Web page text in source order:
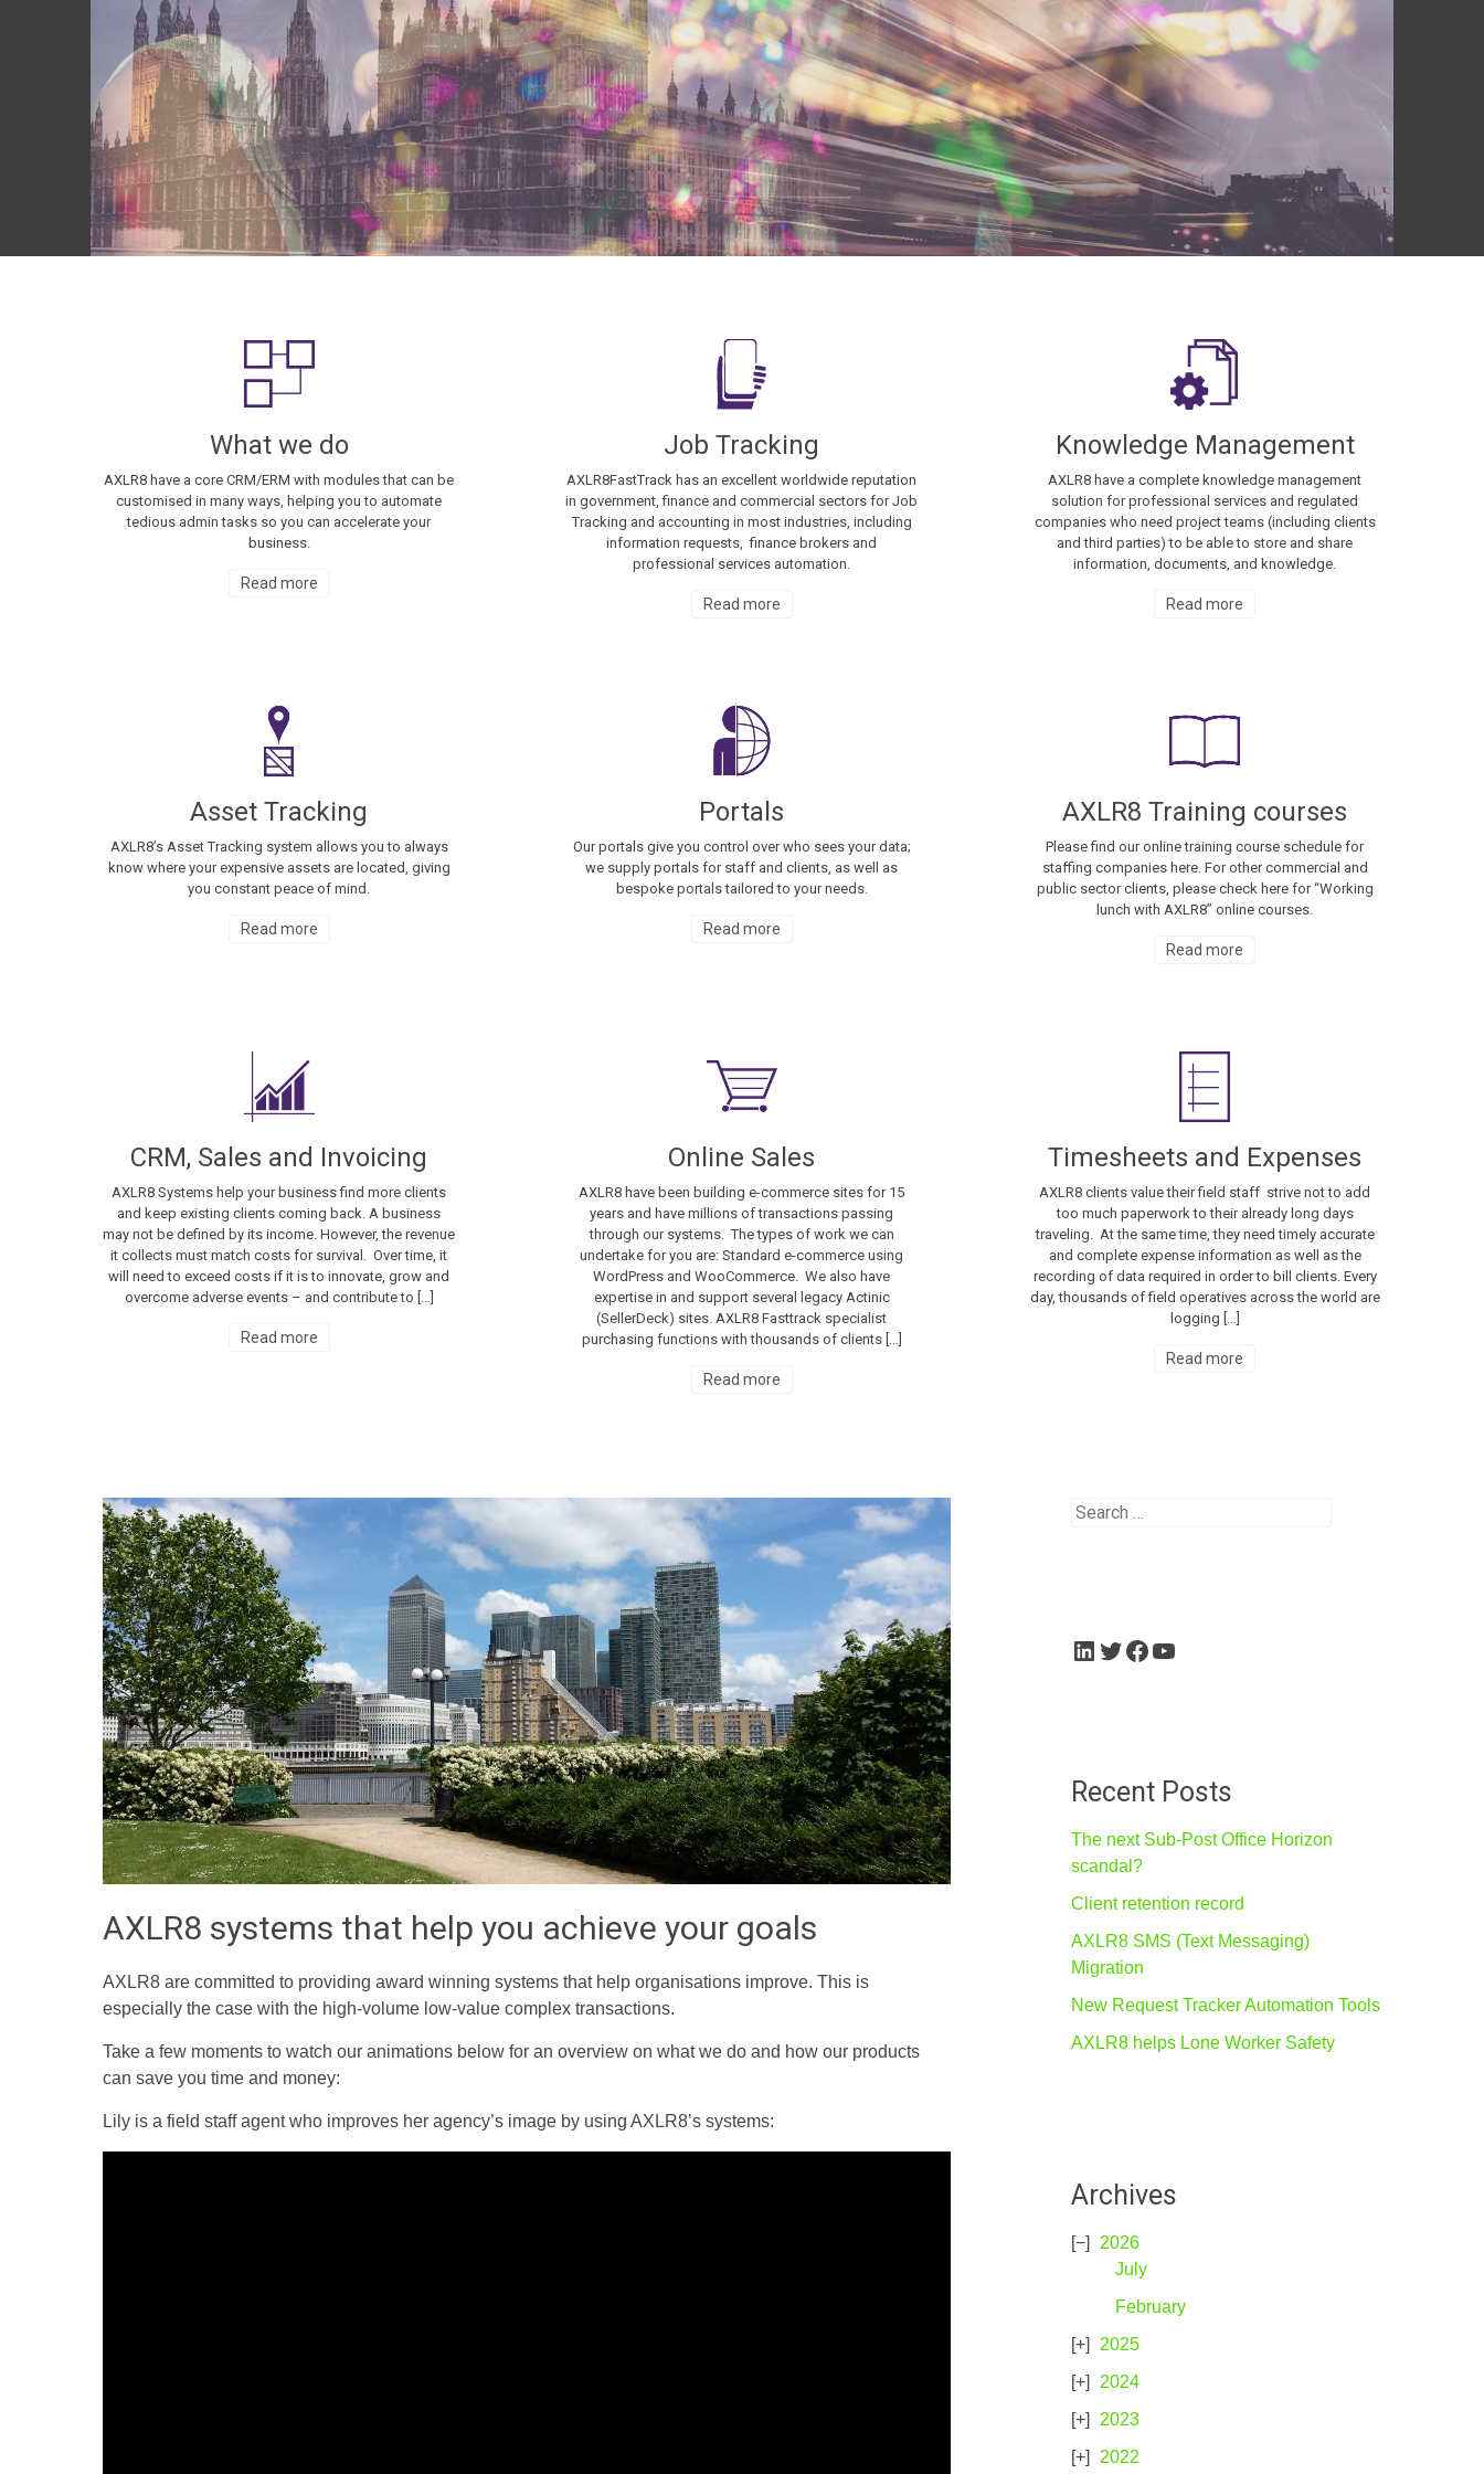
What we do
AXLR8 have a core CRM/ERM with modules that can be
customised in many ways, helping you to automate
tedious admin tasks so you can accelerate your
business.
Read more
Job Tracking
AXLR8FastTrack has an excellent worldwide reputation
in government, finance and commercial sectors for Job
Tracking and accounting in most industries, including
information requests, finance brokers and
professional services automation.
Read more
Knowledge Management
AXLR8 have a complete knowledge management
solution for professional services and regulated
companies who need project teams (including clients
and third parties) to be able to store and share
information, documents, and knowledge.
Read more
Asset Tracking
AXLR8’s Asset Tracking system allows you to always
know where your expensive assets are located, giving
you constant peace of mind.
Read more
Portals
Our portals give you control over who sees your data;
we supply portals for staff and clients, as well as
bespoke portals tailored to your needs.
Read more
AXLR8 Training courses
Please find our online training course schedule for
staffing companies here. For other commercial and
public sector clients, please check here for “Working
lunch with AXLR8” online courses.
Read more
CRM, Sales and Invoicing
AXLR8 Systems help your business find more clients
and keep existing clients coming back. A business
may not be defined by its income. However, the revenue
it collects must match costs for survival. Over time, it
will need to exceed costs if it is to innovate, grow and
overcome adverse events – and contribute to […]
Read more
Online Sales
AXLR8 have been building e-commerce sites for 15
years and have millions of transactions passing
through our systems. The types of work we can
undertake for you are: Standard e-commerce using
WordPress and WooCommerce. We also have
expertise in and support several legacy Actinic
(SellerDeck) sites. AXLR8 Fasttrack specialist
purchasing functions with thousands of clients […]
Read more
Timesheets and Expenses
AXLR8 clients value their field staff strive not to add
too much paperwork to their already long days
traveling. At the same time, they need timely accurate
and complete expense information as well as the
recording of data required in order to bill clients. Every
day, thousands of field operatives across the world are
logging […]
Read more
AXLR8 systems that help you achieve your goals
AXLR8 are committed to providing award winning systems that help organisations improve. This is
especially the case with the high-volume low-value complex transactions.
Take a few moments to watch our animations below for an overview on what we do and how our products
can save you time and money:
Lily is a field staff agent who improves her agency’s image by using AXLR8’s systems:
Search
LinkedIn
Twitter
Facebook
YouTube
Recent Posts
The next Sub-Post Office Horizon
scandal?
Client retention record
AXLR8 SMS (Text Messaging)
Migration
New Request Tracker Automation Tools
AXLR8 helps Lone Worker Safety
Archives
2026
July
February
2025
2024
2023
2022